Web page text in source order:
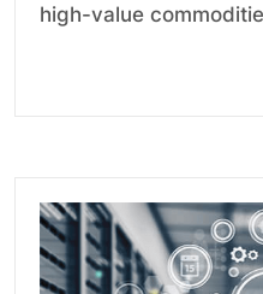
high-value